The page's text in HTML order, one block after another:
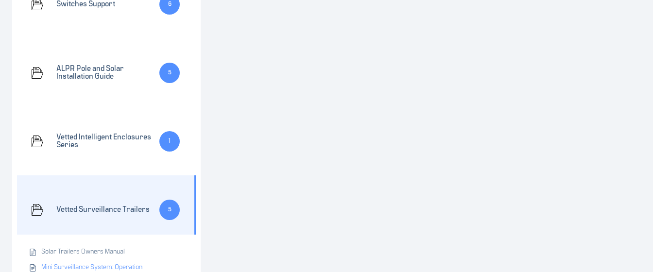
Switches Support 6
ALPR Pole and Solar
Installation Guide
5
Vetted Intelligent Enclosures
Series
Vetted Surveillance Trailers 5
Solar Trailers Owners Manual
Mini Surveillance System: Operation